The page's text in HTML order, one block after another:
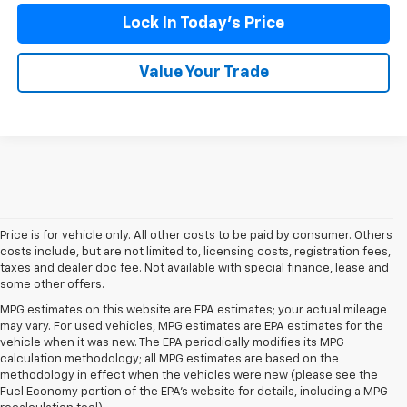
Lock In Today's Price
Value Your Trade
Price is for vehicle only. All other costs to be paid by consumer. Others
costs include, but are not limited to, licensing costs, registration fees,
taxes and dealer doc fee. Not available with special finance, lease and
some other offers.
MPG estimates on this website are EPA estimates; your actual mileage
may vary. For used vehicles, MPG estimates are EPA estimates for the
vehicle when it was new. The EPA periodically modifies its MPG
calculation methodology; all MPG estimates are based on the
methodology in effect when the vehicles were new (please see the
Fuel Economy portion of the EPA's website for details, including a MPG